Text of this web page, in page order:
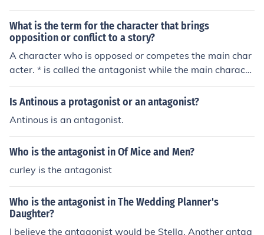
What is the term for the character that brings
opposition or conflict to a story?
A character who is opposed or competes the main char
acter. * is called the antagonist while the main characte
r is called the protagonist,
Is Antinous a protagonist or an antagonist?
Antinous is an antagonist.
Who is the antagonist in Of Mice and Men?
curley is the antagonist
Who is the antagonist in The Wedding Planner's
Daughter?
I believe the antagonist would be Stella. Another antag